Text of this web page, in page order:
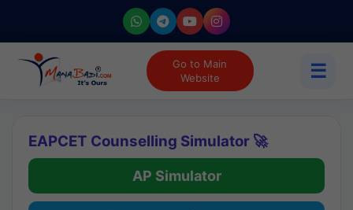
Go to Main
Website
☰
EAPCET Counselling Simulator 🚀
AP Simulator